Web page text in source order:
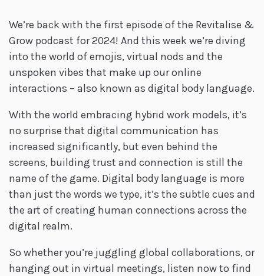
We’re back with the first episode of the Revitalise &
Grow podcast for 2024! And this week we’re diving
into the world of emojis, virtual nods and the
unspoken vibes that make up our online
interactions – also known as digital body language.
With the world embracing hybrid work models, it’s
no surprise that digital communication has
increased significantly, but even behind the
screens, building trust and connection is still the
name of the game. Digital body language is more
than just the words we type, it’s the subtle cues and
the art of creating human connections across the
digital realm.
So whether you’re juggling global collaborations, or
hanging out in virtual meetings, listen now to find